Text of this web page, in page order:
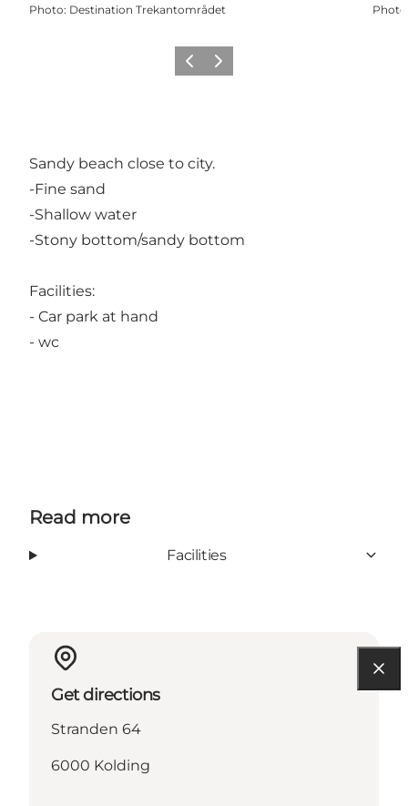
Photo: Destination Trekantområdet Photo
Previous
Next
Sandy beach close to city.
-Fine sand
-Shallow water
-Stony bottom/sandy bottom
Facilities:
- Car park at hand
- wc
Read more
Facilities
Get directions
Stranden 64
6000 Kolding